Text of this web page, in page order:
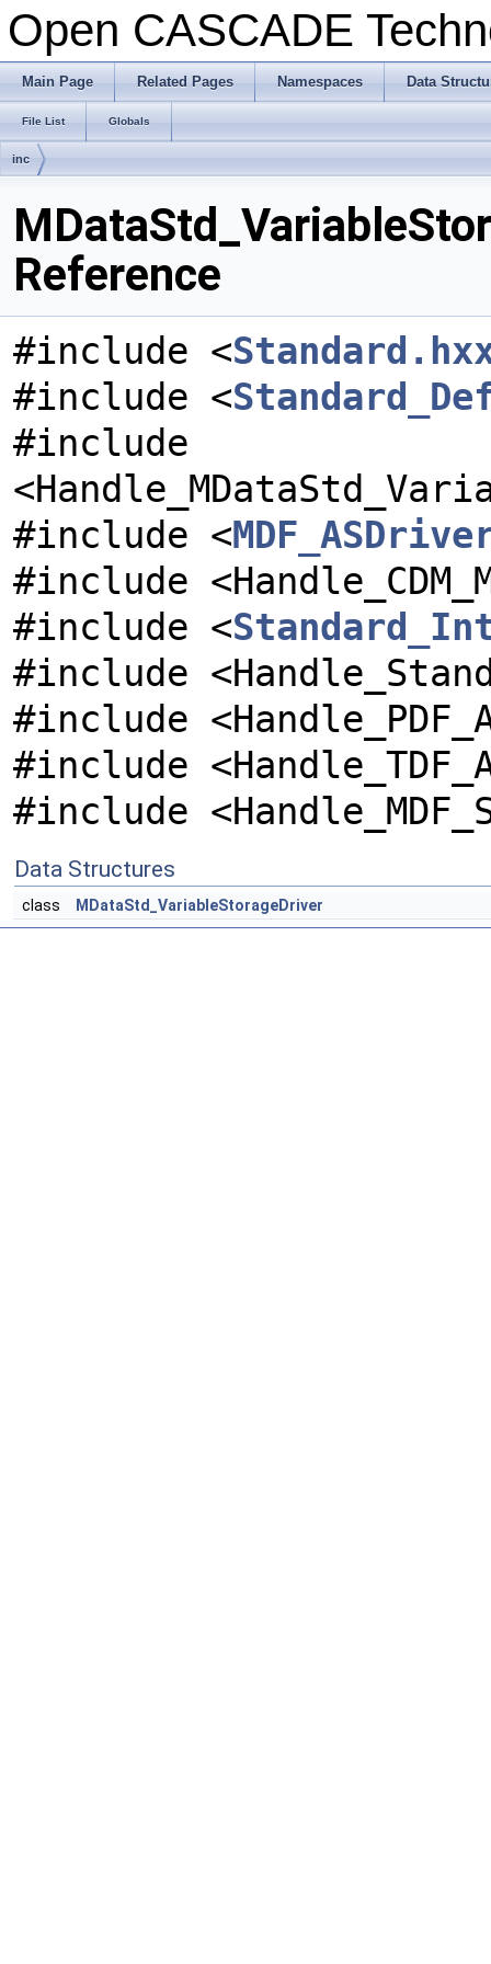
Open CASCADE
Main Page Related Pages Namespaces Data
File List Globals
inc
Reference
#include <
#include <
#include
#include <
#include
#include <
#include
#include
#include
#include
Data Structures
class MDataStd_VariableStorageDriver